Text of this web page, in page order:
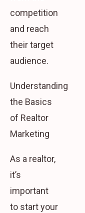
competition
and reach
their target
audience.
Understanding
the Basics
of Realtor
Marketing
As a realtor,
it’s
important
to start your